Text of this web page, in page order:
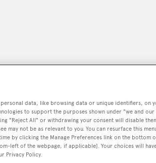
PODCAST SHOP SUBSCRIBE
data, like browsing data or unique identifiers, on
to support the purposes shown under "we and
"Reject All" or withdrawing your consent will disable
may not be as relevant to you. You can resurface this
by clicking the Manage Preferences link on the bottom
left of the webpage, if applicable]. Your choices will
Privacy Policy.